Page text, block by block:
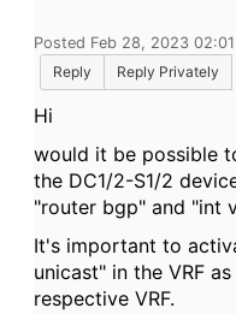
Posted Feb 28, 2023
Reply
Reply Privately
Hi
would it be possible
the DC1/2-S1/2
"router bgp" and "int
It's important to
unicast" in the VRF
respective VRF.